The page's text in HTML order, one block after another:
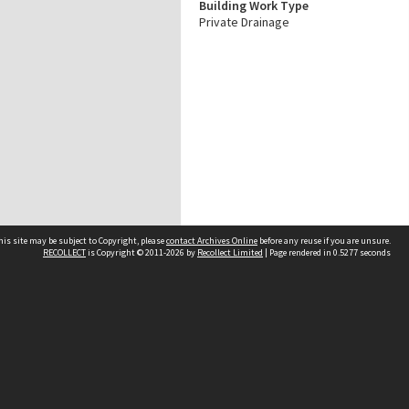
Building Work Type
Private Drainage
site may be subject to Copyright, pleasecontact Archives Online before any reuse if you are unsure.
RECOLLECTis Copyright © 2011-2026 by Recollect Limited | Page rendered in 0.5277 seconds